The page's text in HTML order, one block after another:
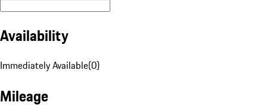
Availability
Immediately Available(0)
Mileage